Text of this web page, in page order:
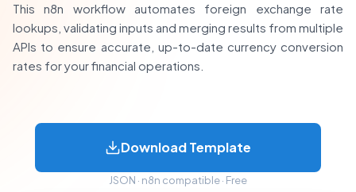
This n8n workflow automates foreign exchange rate
lookups, validating inputs and merging results from multiple
APIs to ensure accurate, up-to-date currency conversion
rates for your financial operations.
Download Template
JSON · n8n compatible · Free